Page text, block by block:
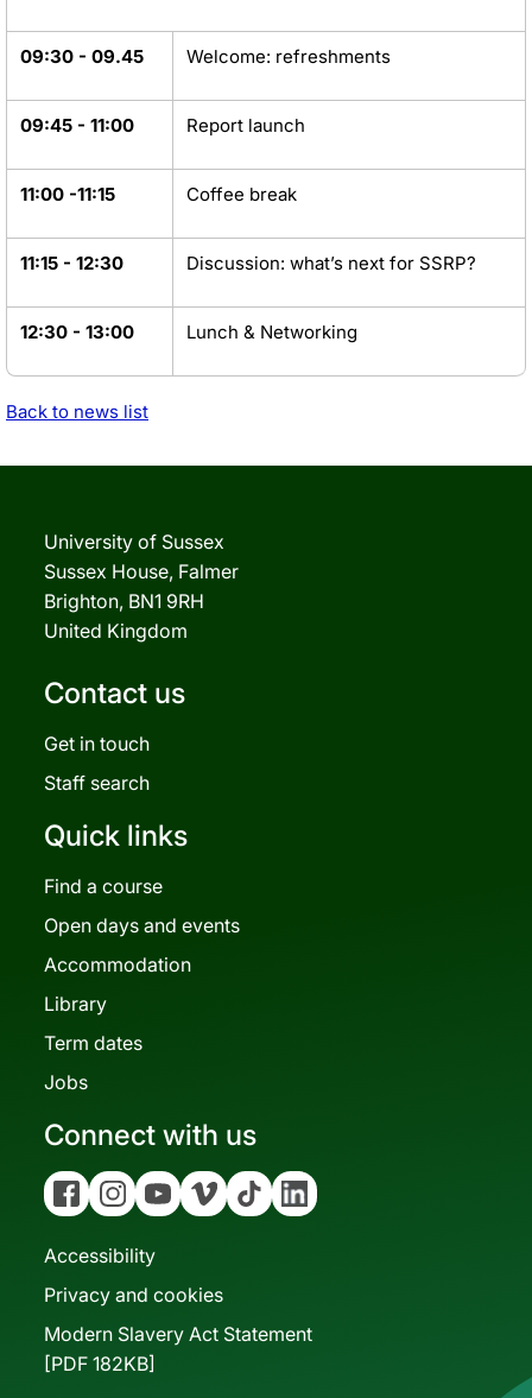
09:30 - 09.45 Welcome: refreshments
09:45 - 11:00 Report launch
11:00 -11:15 Coffee break
11:15 - 12:30 Discussion: what’s next for SSRP?
12:30 - 13:00 Lunch & Networking
Back to news list
University of Sussex
Sussex House, Falmer
Brighton, BN1 9RH
United Kingdom
Contact us
Get in touch
Staff search
Quick links
Find a course
Open days and events
Accommodation
Library
Term dates
Jobs
Connect with us
FacebookInstagramYouTubeVimeo Tiktok Linkedin
Accessibility
Privacy and cookies
Modern Slavery Act Statement
[PDF 182KB]